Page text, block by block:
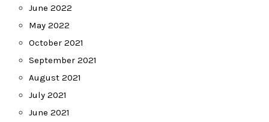
June 2022
May 2022
October 2021
September 2021
August 2021
July 2021
June 2021